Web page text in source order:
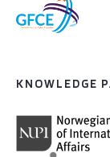
KNOWLEDGE